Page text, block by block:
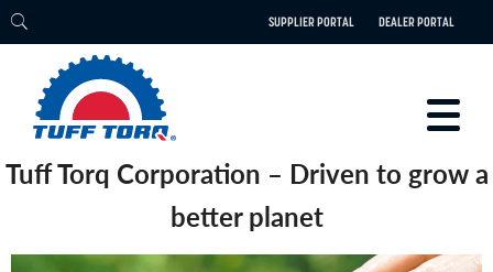
SUPPLIER PORTAL DEALER PORTAL
PRODUCTS
TECHNOLOGY
ENGINEERING
Tuff Torq Corporation – Driven to grow a
better planet